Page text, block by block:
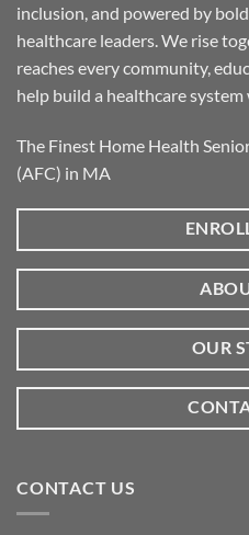
inclusion, and powered by
healthcare leaders. We rise
reaches every community,
help build a healthcare
The Finest Home Health
(AFC) in MA
OUR
CONTACT US